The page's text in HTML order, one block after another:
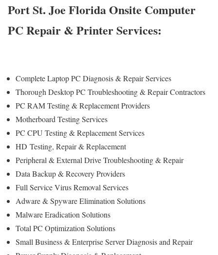
Port St. Joe Florida Onsite Computer
PC Repair & Printer Services:
Complete Laptop PC Diagnosis & Repair Services
Thorough Desktop PC Troubleshooting & Repair Contractors
PC RAM Testing & Replacement Providers
Motherboard Testing Services
PC CPU Testing & Replacement Services
HD Testing, Repair & Replacement
Peripheral & External Drive Troubleshooting & Repair
Data Backup & Recovery Providers
Full Service Virus Removal Services
Adware & Spyware Elimination Solutions
Malware Eradication Solutions
Total PC Optimization Solutions
Small Business & Enterprise Server Diagnosis and Repair